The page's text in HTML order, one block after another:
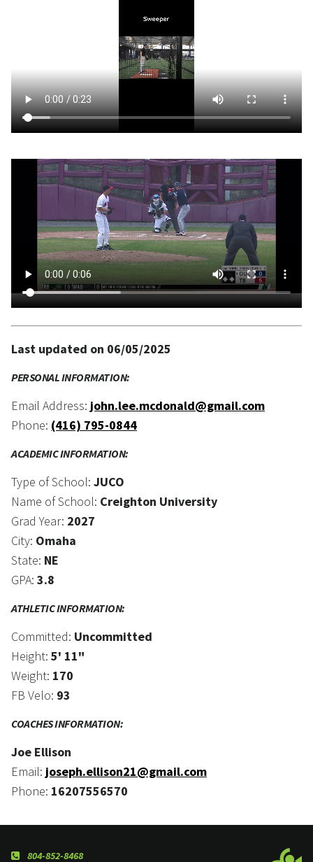
Last updated on 06/05/2025
PERSONAL INFORMATION:
Email Address: john.lee.mcdonald@gmail.com
Phone: (416) 795-0844
ACADEMIC INFORMATION:
Type of School: JUCO
Name of School: Creighton University
Grad Year: 2027
City: Omaha
State: NE
GPA: 3.8
ATHLETIC INFORMATION:
Committed: Uncommitted
Height: 5' 11"
Weight: 170
FB Velo: 93
COACHES INFORMATION:
Joe Ellison
Email: joseph.ellison21@gmail.com
Phone: 16207556570
804-852-8468